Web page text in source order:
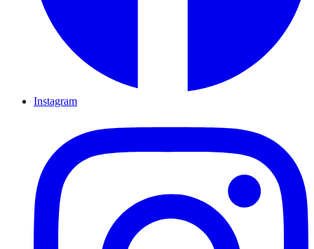
Instagram